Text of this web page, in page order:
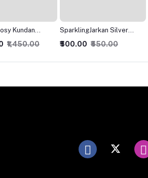
Silver
₹550.00
Modish Red Bead Choker
₹400.00 ₹450.00